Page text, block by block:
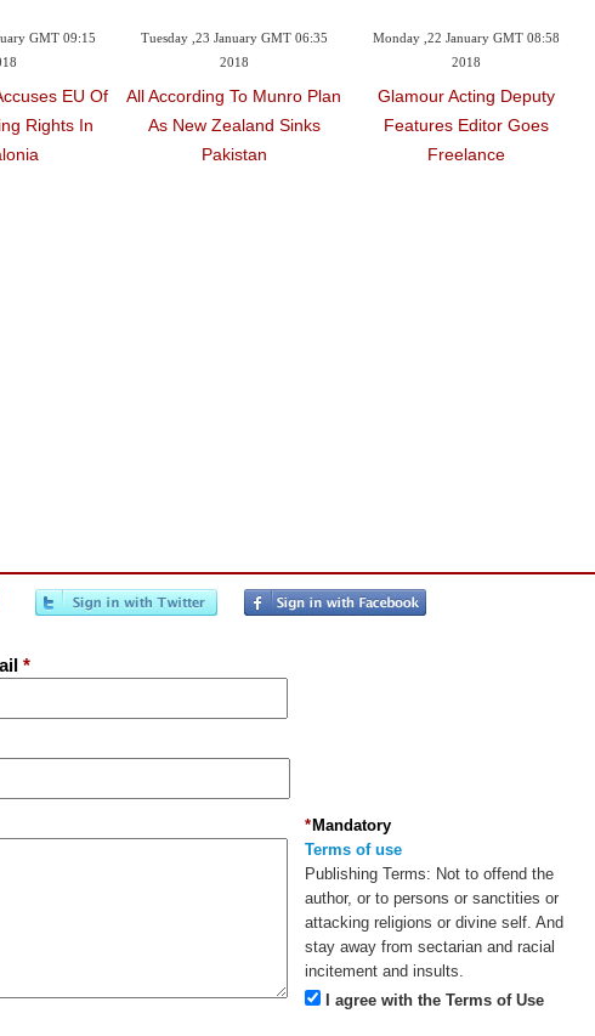
GMT 09:15
EU Of
Rights In
Tuesday ,23 January GMT 06:35
2018
All According To Munro Plan
As New Zealand Sinks
Pakistan
Monday ,22 January GMT 08:58
2018
Glamour Acting Deputy
Features Editor Goes
Freelance
*
Mandatory
*
Terms of use
Publishing Terms: Not to offend the
author, or to persons or sanctities or
attacking religions or divine self. And
stay away from sectarian and racial
incitement and insults.
I agree with the Terms of Use